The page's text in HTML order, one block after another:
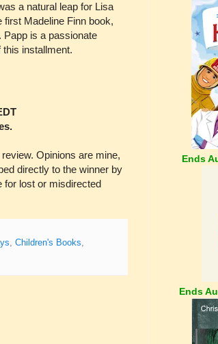
a natural leap for Lisa
first Madeline Finn book,
is a passionate
installment.
Opinions are mine,
directly to the winner by
for lost or misdirected
, Children's Books,
Ends
Ends